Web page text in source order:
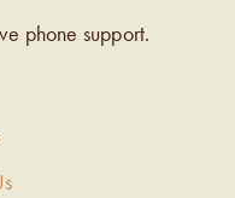
phone support.